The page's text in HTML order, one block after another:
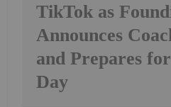
TikTok as
Announces
and Prepares
Day